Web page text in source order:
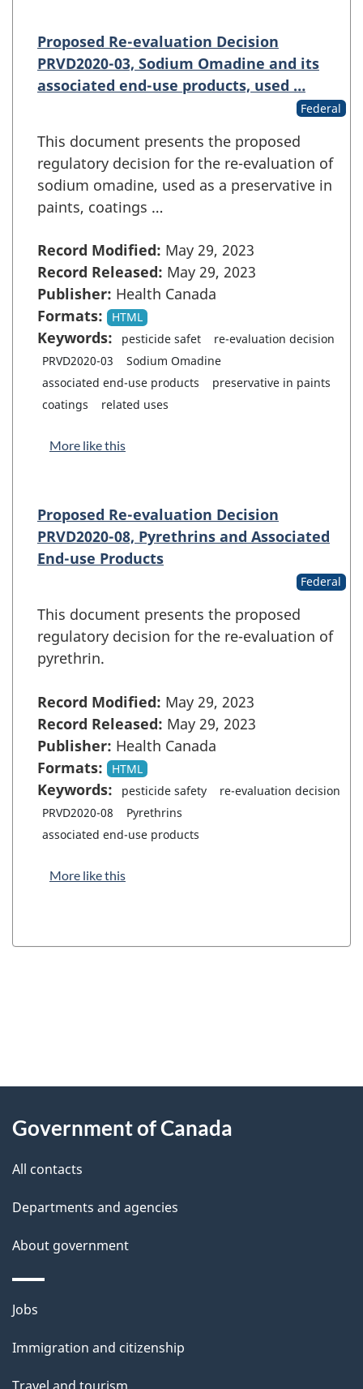
Proposed Re-evaluation Decision
PRVD2020-03, Sodium Omadine and its
associated end-use products, used …
Federal
This document presents the proposed
regulatory decision for the re-evaluation of
sodium omadine, used as a preservative in
paints, coatings …
Record Modified: May 29, 2023
Record Released: May 29, 2023
Publisher: Health Canada
Formats:
HTML
Keywords: pesticide safet
re-evaluation decision
PRVD2020-03
Sodium Omadine
associated end-use products
preservative in paints
coatings
related uses
More like this
Proposed Re-evaluation Decision
PRVD2020-08, Pyrethrins and Associated
End-use Products
Federal
This document presents the proposed
regulatory decision for the re-evaluation of
pyrethrin.
Record Modified: May 29, 2023
Record Released: May 29, 2023
Publisher: Health Canada
Formats:
HTML
Keywords: pesticide safety
re-evaluation decision
PRVD2020-08
Pyrethrins
associated end-use products
More like this
P
g
e
e
t
l
s
this
Government of Canada
All contacts
Departments and agencies
About government
Themes
topics
Jobs
Immigration and citizenship